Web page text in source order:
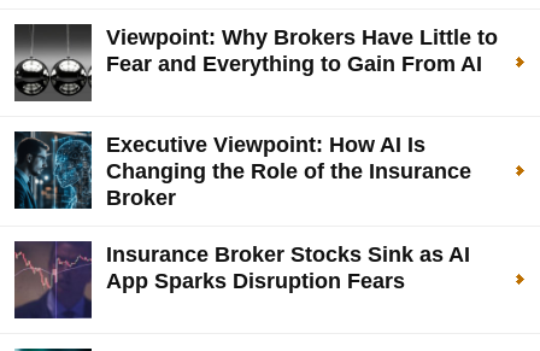
Viewpoint: Why Brokers Have Little to
Fear and Everything to Gain From AI
Executive Viewpoint: How AI Is
Changing the Role of the Insurance
Broker
Insurance Broker Stocks Sink as AI
App Sparks Disruption Fears